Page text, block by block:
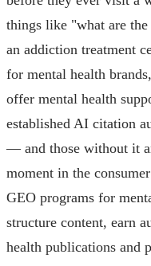
things like "what are
an addiction treatment
for mental health
offer mental health
established AI citation
— and those without it
moment in the
GEO programs for
structure content, earn
health publications and